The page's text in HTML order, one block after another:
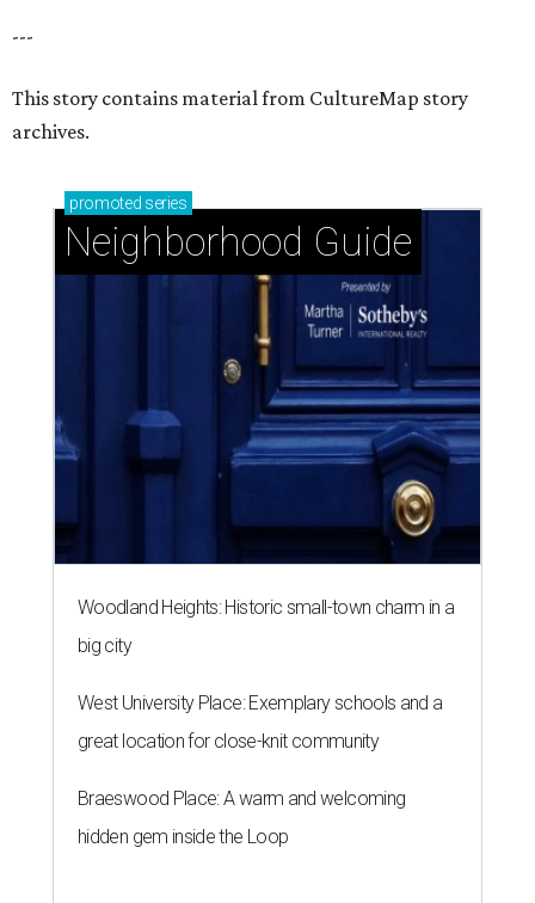
---
This story contains material from CultureMap story
archives.
promoted series
Neighborhood Guide
Woodland Heights: Historic small-town charm in a
big city
West University Place: Exemplary schools and a
great location for close-knit community
Braeswood Place: A warm and welcoming
hidden gem inside the Loop